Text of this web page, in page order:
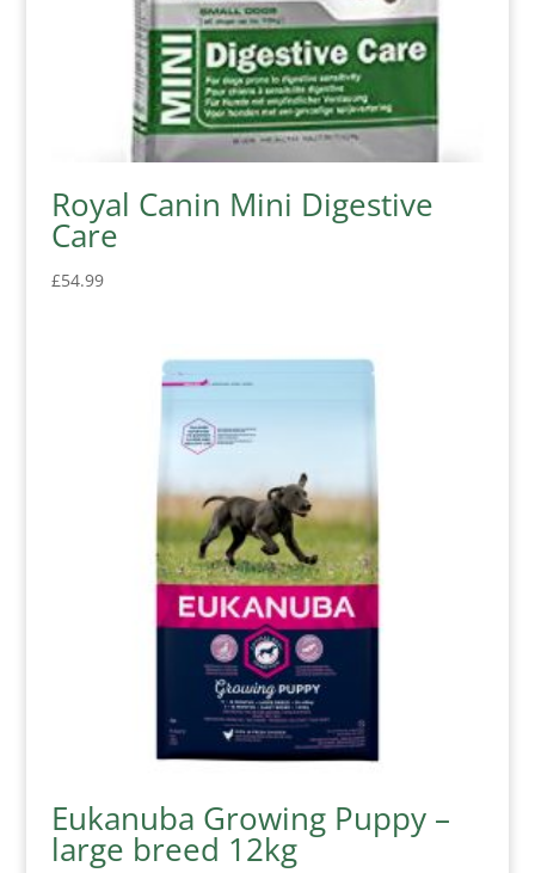
Royal Canin Mini Digestive
Care
£54.99
Eukanuba Growing Puppy –
large breed 12kg